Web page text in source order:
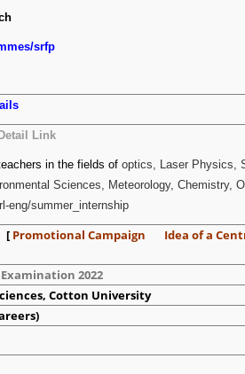
srfp
Detail Link
in the fields of optics, Laser Physics,
Sciences, Meteorology, Chemistry,
eng/summer_internship
[ Promotional Campaign
Idea of a
2022
Cotton University